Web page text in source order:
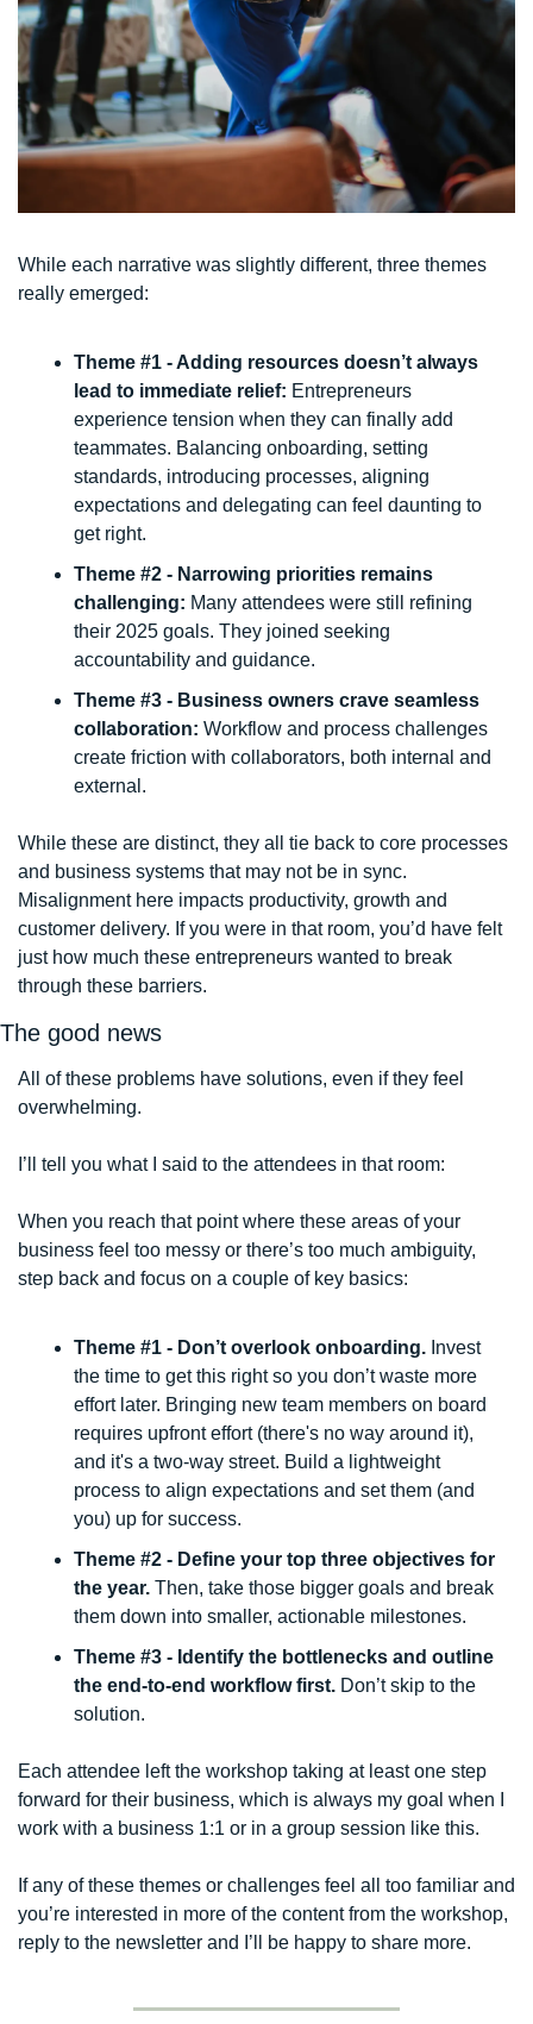
While each narrative was slightly different, three themes
really emerged:
Theme #1 - Adding resources doesn’t always
lead to immediate relief: Entrepreneurs
experience tension when they can finally add
teammates. Balancing onboarding, setting
standards, introducing processes, aligning
expectations and delegating can feel daunting to
get right.
Theme #2 - Narrowing priorities remains
challenging: Many attendees were still refining
their 2025 goals. They joined seeking
accountability and guidance.
Theme #3 - Business owners crave seamless
collaboration: Workflow and process challenges
create friction with collaborators, both internal and
external.
While these are distinct, they all tie back to core processes
and business systems that may not be in sync.
Misalignment here impacts productivity, growth and
customer delivery. If you were in that room, you’d have felt
just how much these entrepreneurs wanted to break
through these barriers.
The good news
All of these problems have solutions, even if they feel
overwhelming.
I’ll tell you what I said to the attendees in that room:
When you reach that point where these areas of your
business feel too messy or there’s too much ambiguity,
step back and focus on a couple of key basics:
Theme #1 - Don’t overlook onboarding. Invest
the time to get this right so you don’t waste more
effort later. Bringing new team members on board
requires upfront effort (there's no way around it),
and it's a two-way street. Build a lightweight
process to align expectations and set them (and
you) up for success.
Theme #2 - Define your top three objectives for
the year. Then, take those bigger goals and break
them down into smaller, actionable milestones.
Theme #3 - Identify the bottlenecks and outline
the end-to-end workflow first. Don’t skip to the
solution.
Each attendee left the workshop taking at least one step
forward for their business, which is always my goal when I
work with a business 1:1 or in a group session like this.
If any of these themes or challenges feel all too familiar and
you’re interested in more of the content from the workshop,
reply to the newsletter and I’ll be happy to share more.